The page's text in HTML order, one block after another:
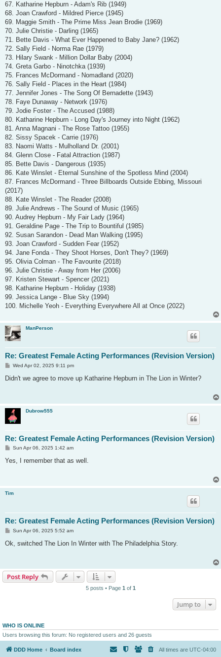
67. Katharine Hepburn - Adam's Rib (1949)
68. Joan Crawford - Mildred Pierce (1945)
69. Maggie Smith - The Prime Miss Jean Brodie (1969)
70. Julie Christie - Darling (1965)
71. Bette Davis - What Ever Happened to Baby Jane? (1962)
72. Sally Field - Norma Rae (1979)
73. Hilary Swank - Million Dollar Baby (2004)
74. Greta Garbo - Ninotchka (1939)
75. Frances McDormand - Nomadland (2020)
76. Sally Field - Places in the Heart (1984)
77. Jennifer Jones - The Song Of Bernadette (1943)
78. Faye Dunaway - Network (1976)
79. Jodie Foster - The Accused (1988)
80. Katharine Hepburn - Long Day's Journey into Night (1962)
81. Anna Magnani - The Rose Tattoo (1955)
82. Sissy Spacek - Carrie (1976)
83. Naomi Watts - Mulholland Dr. (2001)
84. Glenn Close - Fatal Attraction (1987)
85. Bette Davis - Dangerous (1935)
86. Kate Winslet - Eternal Sunshine of the Spotless Mind (2004)
87. Frances McDormand - Three Billboards Outside Ebbing, Missouri
(2017)
88. Kate Winslet - The Reader (2008)
89. Julie Andrews - The Sound of Music (1965)
90. Audrey Hepburn - My Fair Lady (1964)
91. Geraldine Page - The Trip to Bountiful (1985)
92. Susan Sarandon - Dead Man Walking (1995)
93. Joan Crawford - Sudden Fear (1952)
94. Jane Fonda - They Shoot Horses, Don't They? (1969)
95. Olivia Colman - The Favourite (2018)
96. Julie Christie - Away from Her (2006)
97. Kristen Stewart - Spencer (2021)
98. Katharine Hepburn - Holiday (1938)
99. Jessica Lange - Blue Sky (1994)
100. Michelle Yeoh - Everything Everywhere All at Once (2022)
ManPerson
Re: Greatest Female Acting Performances (Revision Version)
P
s
Wed Apr 02, 2025 9:11 pm
Didn't we agree to move up Katharine Hepburn in The Lion in Winter?
Dubrow555
Re: Greatest Female Acting Performances (Revision Version)
P
s
Sun Apr 06, 2025 1:42 am
Yes, I remember that as well.
Tim
Re: Greatest Female Acting Performances (Revision Version)
P
s
Sun Apr 06, 2025 5:52 am
Ok, switched The Lion In Winter with The Philadelphia Story.
Post Reply
5 posts • Page 1 of 1
Jump to
WHO IS ONLINE
Users browsing this forum: No registered users and 26 guests
DDD Home Board index All times are UTC-04:00